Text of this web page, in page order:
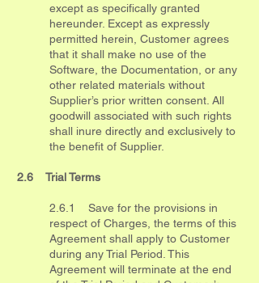
except as specifically granted
hereunder. Except as expressly
permitted herein, Customer agrees
that it shall make no use of the
Software, the Documentation, or any
other related materials without
Supplier’s prior written consent. All
goodwill associated with such rights
shall inure directly and exclusively to
the benefit of Supplier.
2.6 Trial Terms
2.6.1 Save for the provisions in
respect of Charges, the terms of this
Agreement shall apply to Customer
during any Trial Period. This
Agreement will terminate at the end